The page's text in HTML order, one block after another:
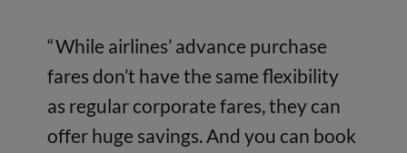
“While airlines’ advance purchase
fares don’t have the same flexibility
as regular corporate fares, they can
offer huge savings. And you can book